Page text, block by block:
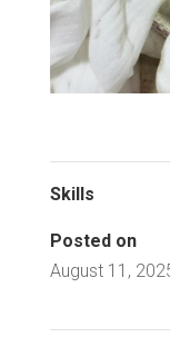
Skills
Posted on
August 11,